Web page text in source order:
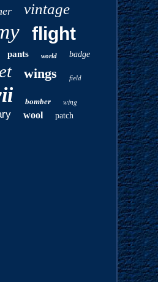
vintage
flight
pants world badge
wings field
bomber wing
wool patch